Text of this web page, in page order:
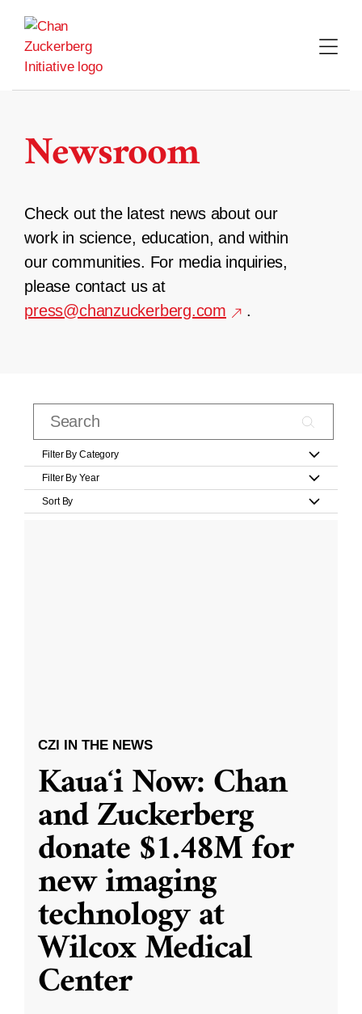
content
Newsroom
Check out the latest news about our
work in science, education, and within
our communities. For media inquiries,
please contact us at
press@chanzuckerberg.com
.
Filter By Category
Filter By Year
Sort By
CZI IN THE NEWS
Kauaʻi Now: Chan
and Zuckerberg
donate $1.48M for
new imaging
technology at
Wilcox Medical
Center